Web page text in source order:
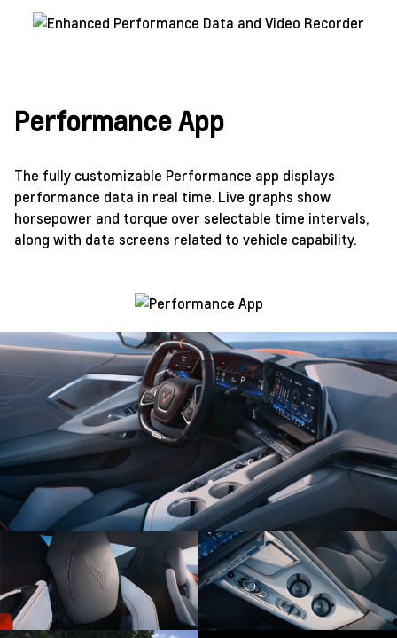
Performance App
The fully customizable Performance app displays
performance data in real time. Live graphs show
horsepower and torque over selectable time intervals,
along with data screens related to vehicle capability.